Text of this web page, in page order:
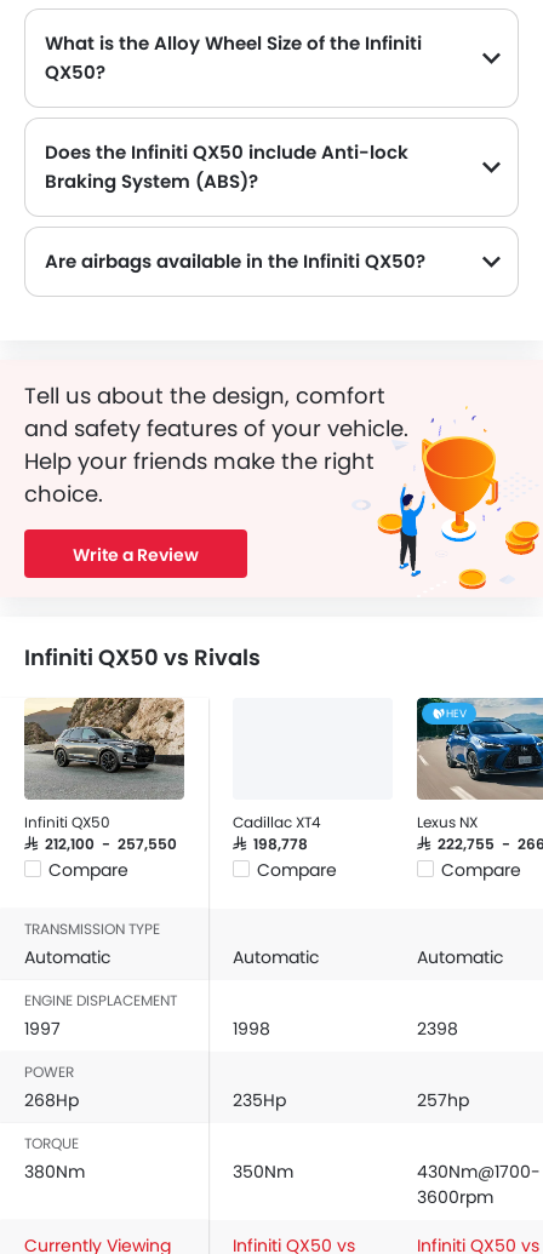
What is the Alloy Wheel Size of the Infiniti
QX50?
Does the Infiniti QX50 include Anti-lock
Braking System (ABS)?
Are airbags available in the Infiniti QX50?
Tell us about the design, comfort
and safety features of your vehicle.
Help your friends make the right
choice.
Write a Review
Infiniti QX50 vs Rivals
Infiniti QX50
SAR 212,100 - 257,550
Compare
Cadillac XT4
SAR 198,778
Compare
HEV
Lexus NX
SAR 222,755 -
Compare
TRANSMISSION TYPE
Automatic Automatic Automatic
ENGINE DISPLACEMENT
1997 1998 2398
POWER
268Hp 235Hp 257hp
TORQUE
380Nm 350Nm
430Nm@1700-
3600rpm
Currently Viewing
Infiniti QX50 vs Infiniti QX50 vs